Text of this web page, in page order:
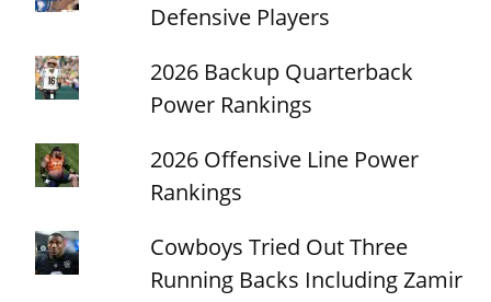
Defensive Players
2026 Backup Quarterback
Power Rankings
2026 Offensive Line Power
Rankings
Cowboys Tried Out Three
Running Backs Including Zamir